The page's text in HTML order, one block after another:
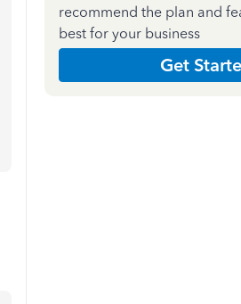
recommend the plan and
best for your business
Get